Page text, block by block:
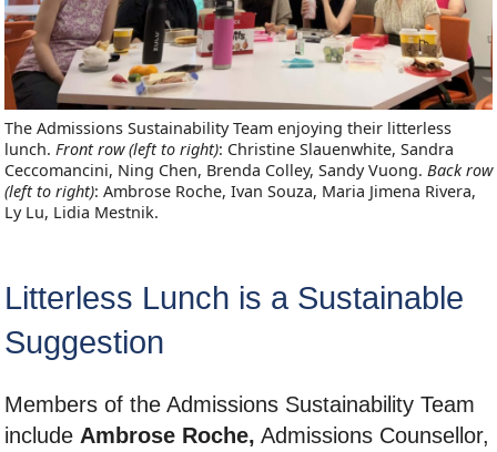
The Admissions Sustainability Team enjoying their litterless
lunch. Front row (left to right): Christine Slauenwhite, Sandra
Ceccomancini, Ning Chen, Brenda Colley, Sandy Vuong. Back row
(left to right): Ambrose Roche, Ivan Souza, Maria Jimena Rivera,
Ly Lu, Lidia Mestnik.
Litterless Lunch is a Sustainable
Suggestion
Members of the Admissions Sustainability Team
include Ambrose Roche, Admissions Counsellor,